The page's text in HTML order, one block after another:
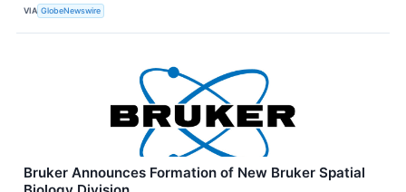
VIA GlobeNewswire
Bruker Announces Formation of New Bruker Spatial